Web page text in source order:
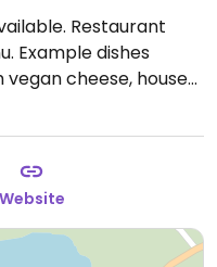
Restaurant
Example dishes
cheese, house
choices nearby.
Closed Mon-Tue.
Website